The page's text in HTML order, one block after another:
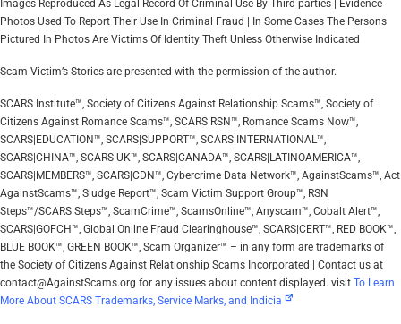
Images Reproduced As Legal Record Of Criminal Use By Third-parties | Evidence
Photos Used To Report Their Use In Criminal Fraud | In Some Cases The Persons
Pictured In Photos Are Victims Of Identity Theft Unless Otherwise Indicated
Scam Victim’s Stories are presented with the permission of the author.
SCARS Institute™, Society of Citizens Against Relationship Scams™, Society of
Citizens Against Romance Scams™, SCARS|RSN™, Romance Scams Now™,
SCARS|EDUCATION™, SCARS|SUPPORT™, SCARS|INTERNATIONAL™,
SCARS|CHINA™, SCARS|UK™, SCARS|CANADA™, SCARS|LATINOAMERICA™,
SCARS|MEMBERS™, SCARS|CDN™, Cybercrime Data Network™, AgainstScams™, Act
AgainstScams™, Sludge Report™, Scam Victim Support Group™, RSN
Steps™/SCARS Steps™, ScamCrime™, ScamsOnline™, Anyscam™, Cobalt Alert™,
SCARS|GOFCH™, Global Online Fraud Clearinghouse™, SCARS|CERT™, RED BOOK™,
BLUE BOOK™, GREEN BOOK™, Scam Organizer™ – in any form are trademarks of
the Society of Citizens Against Relationship Scams Incorporated | Contact us at
contact@AgainstScams.org for any issues about content displayed. visit To Learn
More About SCARS Trademarks, Service Marks, and Indicia